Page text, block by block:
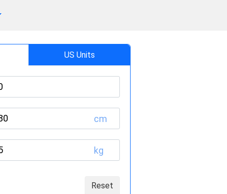
US Units
cm
kg
Reset